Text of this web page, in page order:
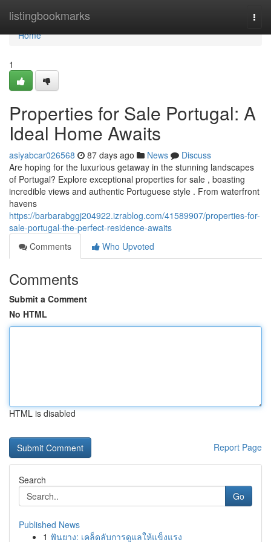
listingbookmarks
Home
Home
1
Properties for Sale Portugal: A
Ideal Home Awaits
asiyabcar026568 87 days ago News
Discuss
Are hoping for the luxurious getaway in the stunning landscapes
of Portugal? Explore exceptional properties for sale , boasting
incredible views and authentic Portuguese style . From waterfront
havens
https://barbarabggj204922.izrablog.com/41589907/properties-for-
sale-portugal-the-perfect-residence-awaits
Comments
Who Upvoted
Comments
Submit a Comment
No HTML
HTML is disabled
Report Page
Search
Go
Published News
1 ฟันยาง: เคล็ดลับการดูแลให้แข็งแรง